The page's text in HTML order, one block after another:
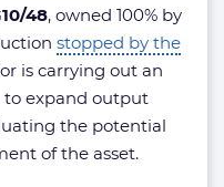
48, owned 100% by
stopped by the
is carrying out an
expand output
the potential
of the asset.